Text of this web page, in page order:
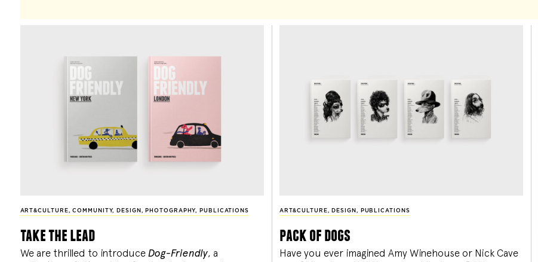
ART&CULTURE,COMMUNITY, DESIGN , PHOTOGRAPHY, PUBLICATIONS
take the lead
We are thrilled to introduce Dog-Friendly, a
ART&CULTURE, DESIGN , PUBLICATIONS
pack of dogs
Have you ever imagined Amy Winehouse or Nick Cave